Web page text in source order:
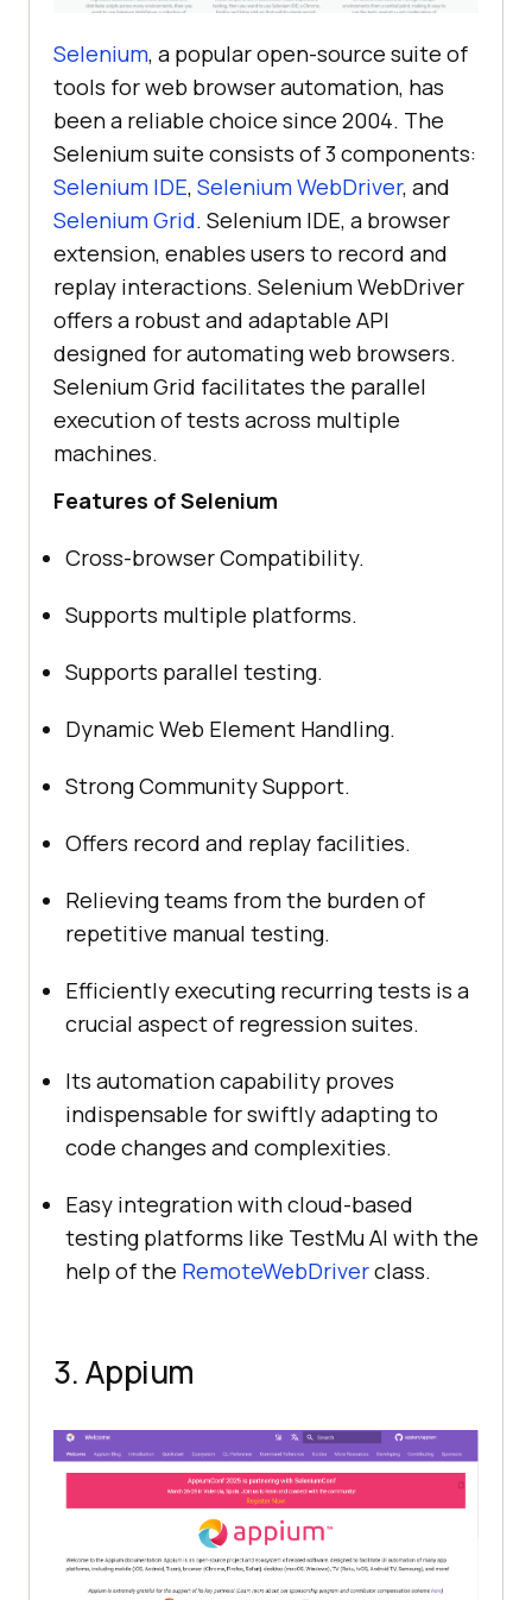
Selenium, a popular open-source suite of
tools for web browser automation, has
been a reliable choice since 2004. The
Selenium suite consists of 3 components:
Selenium IDE, Selenium WebDriver, and
Selenium Grid. Selenium IDE, a browser
extension, enables users to record and
replay interactions. Selenium WebDriver
offers a robust and adaptable API
designed for automating web browsers.
Selenium Grid facilitates the parallel
execution of tests across multiple
machines.
Features of Selenium
Cross-browser Compatibility.
Supports multiple platforms.
Supports parallel testing.
Dynamic Web Element Handling.
Strong Community Support.
Offers record and replay facilities.
Relieving teams from the burden of
repetitive manual testing.
Efficiently executing recurring tests is a
crucial aspect of regression suites.
Its automation capability proves
indispensable for swiftly adapting to
code changes and complexities.
Easy integration with cloud-based
testing platforms like TestMu AI with the
help of the RemoteWebDriverclass.
3. Appium